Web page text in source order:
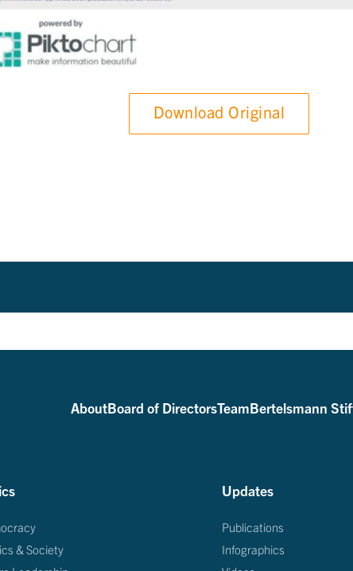
Download Original
AboutBoard of DirectorsTeamBertelsmann
& Society
Updates
Publications
Infographics